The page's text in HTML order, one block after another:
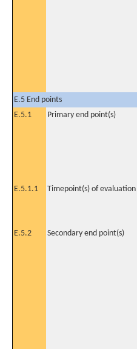
E.5 End points
E.5.1
Primary end point(s)
E.5.1.1 Timepoint(s) of
E.5.2 Secondary end point(s)